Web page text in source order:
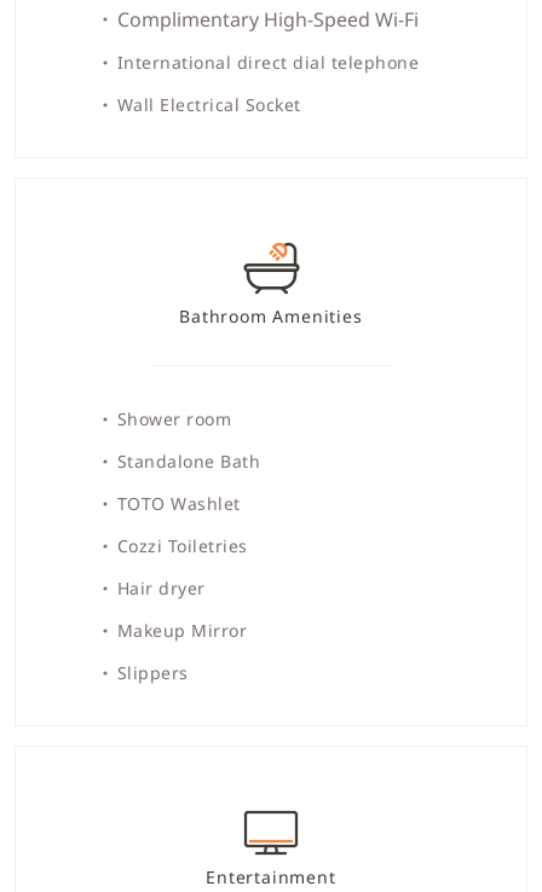
Complimentary High-Speed Wi-Fi
International direct dial telephone
Wall Electrical Socket
Bathroom Amenities
Shower room
Standalone Bath
TOTO Washlet
Cozzi Toiletries
Hair dryer
Makeup Mirror
Slippers
Entertainment